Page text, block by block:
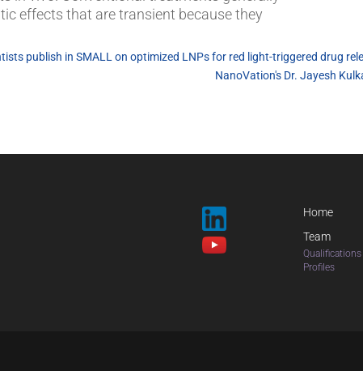
effects that are transient because they
publish in SMALL on optimized LNPs for red light-triggered drug
NanoVation's Dr. Jayesh
Home
Team
Qualifications
Profiles